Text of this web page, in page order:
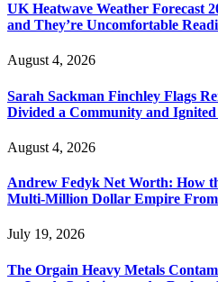
UK Heatwave Weather Forecast
and They’re Uncomfortable
August 4, 2026
Sarah Sackman Finchley Flags
Divided a Community and
August 4, 2026
Andrew Fedyk Net Worth: How
Multi-Million Dollar Empire
July 19, 2026
The Orgain Heavy Metals